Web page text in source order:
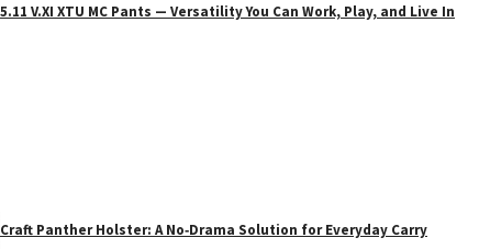
5.11 V.XI XTU MC Pants — Versatility You Can Work, Play, and Live In
Craft Panther Holster: A No‑Drama Solution for Everyday Carry